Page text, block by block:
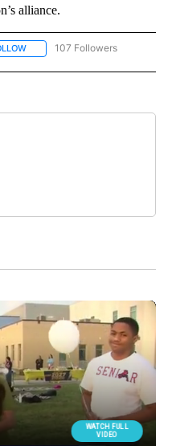
alliance.
FOLLOW "NEWS" TO RECEIVE
107 Followers